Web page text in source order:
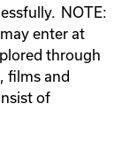
NOTE:
enter at
through
films and
of